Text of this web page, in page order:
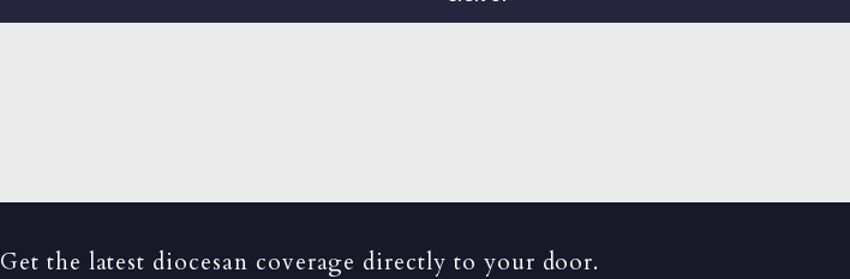
Get the latest diocesan coverage directly to your door.